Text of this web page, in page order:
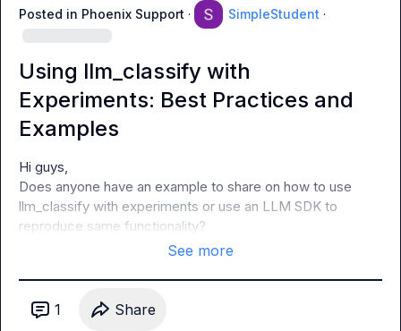
Posted in Phoenix Support · SimpleStudent ·
Using llm_classify with
Experiments: Best Practices and
Examples
Hi guys,
Does anyone have an example to share on how to use
llm_classify with experiments or use an LLM SDK to
reproduce same functionality?
See more
1 Share